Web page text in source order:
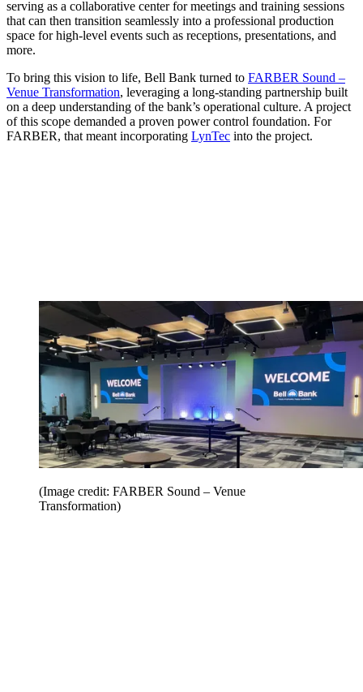
serving as a collaborative center for meetings and training sessions
that can then transition seamlessly into a professional production
space for high-level events such as receptions, presentations, and
more.
To bring this vision to life, Bell Bank turned to FARBER Sound –
Venue Transformation, leveraging a long-standing partnership built
on a deep understanding of the bank’s operational culture. A project
of this scope demanded a proven power control foundation. For
FARBER, that meant incorporating LynTec into the project.
(Image credit: FARBER Sound – Venue
Transformation)